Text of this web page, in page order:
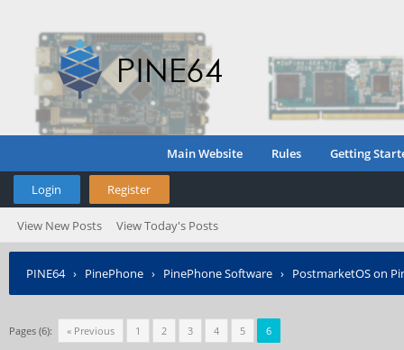
Main Website Rules Getting
Login Register
View New Posts View Today's Posts
PINE64› PinePhone › PinePhone Software › PostmarketOS on
Pages (6): « Previous 1 2 3 4 5 6